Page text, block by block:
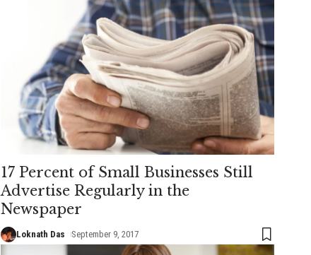
17 Percent of Small Businesses Still
Advertise Regularly in the
Newspaper
Loknath Das September 9, 2017